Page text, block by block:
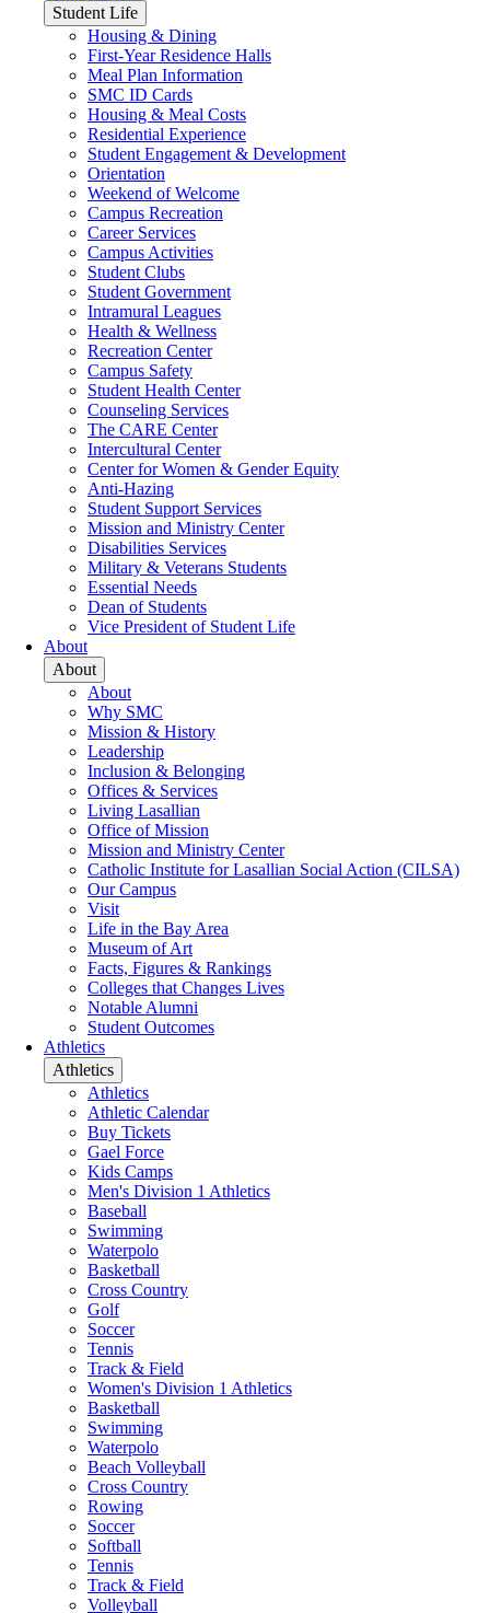
Student Life
Housing & Dining
First-Year Residence Halls
Meal Plan Information
SMC ID Cards
Housing & Meal Costs
Residential Experience
Student Engagement & Development
Orientation
Weekend of Welcome
Campus Recreation
Career Services
Campus Activities
Student Clubs
Student Government
Intramural Leagues
Health & Wellness
Recreation Center
Campus Safety
Student Health Center
Counseling Services
The CARE Center
Intercultural Center
Center for Women & Gender Equity
Anti-Hazing
Student Support Services
Mission and Ministry Center
Disabilities Services
Military & Veterans Students
Essential Needs
Dean of Students
Vice President of Student Life
About
About
About
Why SMC
Mission & History
Leadership
Inclusion & Belonging
Offices & Services
Living Lasallian
Office of Mission
Mission and Ministry Center
Catholic Institute for Lasallian Social Action (CILSA)
Our Campus
Visit
Life in the Bay Area
Museum of Art
Facts, Figures & Rankings
Colleges that Changes Lives
Notable Alumni
Student Outcomes
Athletics
Athletics
Athletics
Athletic Calendar
Buy Tickets
Gael Force
Kids Camps
Men's Division 1 Athletics
Baseball
Swimming
Waterpolo
Basketball
Cross Country
Golf
Soccer
Tennis
Track & Field
Women's Division 1 Athletics
Basketball
Swimming
Waterpolo
Beach Volleyball
Cross Country
Rowing
Soccer
Softball
Tennis
Track & Field
Volleyball